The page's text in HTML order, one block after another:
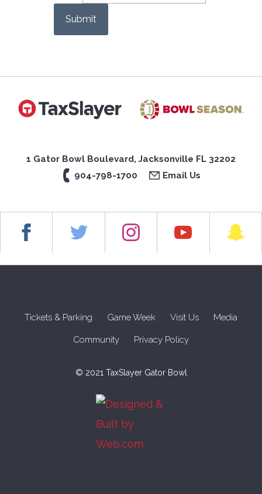
Submit
1 Gator Bowl Boulevard, Jacksonville FL 32202
904-798-1700
Email Us
Tickets & Parking Game Week Visit Us Media
Community Privacy Policy
© 2021 TaxSlayer Gator Bowl